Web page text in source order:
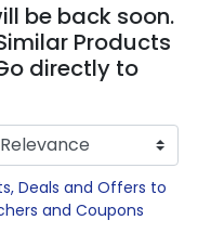
be back soon.
Products
directly to
Deals and Offers to
and Coupons